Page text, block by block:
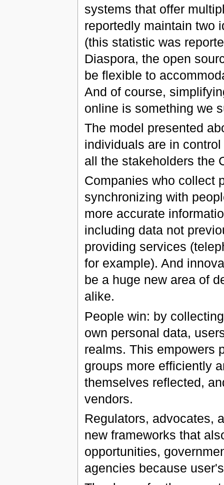
systems that offer
reportedly maintain two
(this statistic was
Diaspora, the open
be flexible to
And of course,
online is something we
The model presented
individuals are in
all the stakeholders the
Companies who collect
synchronizing with
more accurate
including data not
providing services
for example). And
be a huge new area of
alike.
People win: by
own personal data,
realms. This empowers
groups more efficiently
themselves reflected,
vendors.
Regulators, advocates,
new frameworks that
opportunities,
agencies because